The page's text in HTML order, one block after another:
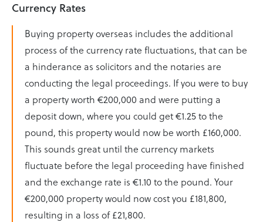
Currency Rates
Buying property overseas includes the additional
process of the currency rate fluctuations, that can be
a hinderance as solicitors and the notaries are
conducting the legal proceedings. If you were to buy
a property worth €200,000 and were putting a
deposit down, where you could get €1.25 to the
pound, this property would now be worth £160,000.
This sounds great until the currency markets
fluctuate before the legal proceeding have finished
and the exchange rate is €1.10 to the pound. Your
€200,000 property would now cost you £181,800,
resulting in a loss of £21,800.